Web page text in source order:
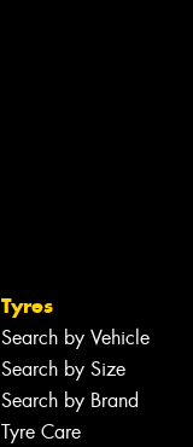
Tyres
Search by Vehicle
Search by Size
Search by Brand
Tyre Care